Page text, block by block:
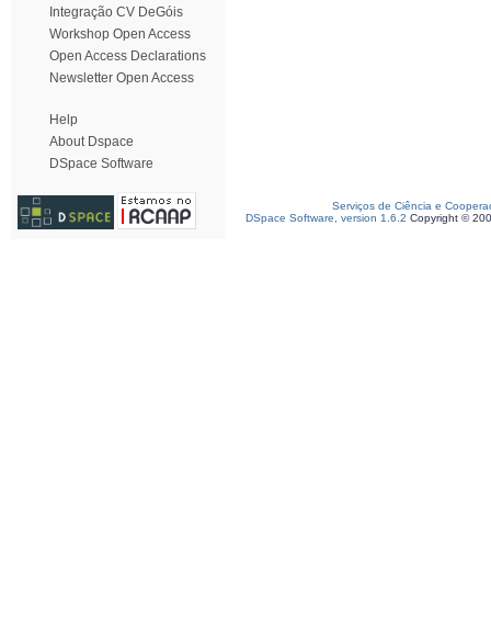
Integração CV DeGóis
Workshop Open Access
Open Access Declarations
Newsletter Open Access
Help
About Dspace
DSpace Software
Serviços de Ciência e
DSpace Software, version 1.6.2 Copyright ©